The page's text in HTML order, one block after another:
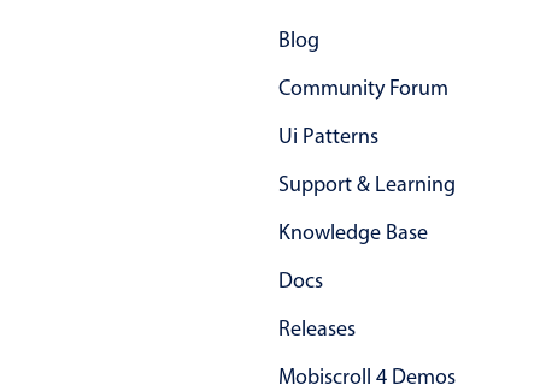
Advanced add/edit event forms
Blog
Community Forum
Ui Patterns
Support & Learning
Knowledge Base
Docs
Releases
Mobiscroll 4 Demos